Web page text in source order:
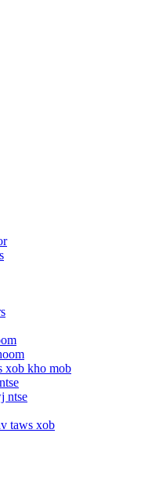
xob kho mob
ntse
taws xob